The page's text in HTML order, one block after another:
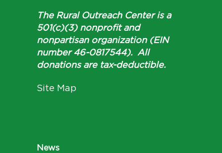
The Rural Outreach Center is a
501(c)(3) nonprofit and
nonpartisan organization (EIN
number 46-0817544). All
donations are tax-deductible.
Site Map
News